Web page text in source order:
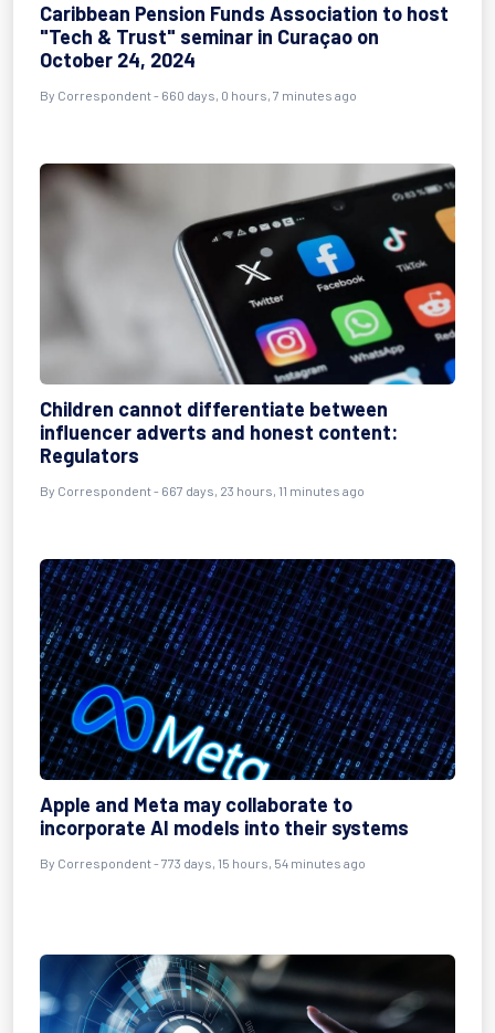
Caribbean Pension Funds Association to host
"Tech & Trust" seminar in Curaçao on
October 24, 2024
By Correspondent- 660 days, 0 hours, 7 minutes ago
Children cannot differentiate between
influencer adverts and honest content:
Regulators
By Correspondent- 667 days, 23 hours, 11 minutes ago
Apple and Meta may collaborate to
incorporate AI models into their systems
By Correspondent- 773 days, 15 hours, 54 minutes ago